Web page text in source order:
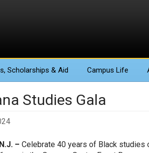
, Scholarships & Aid Campus Life
Studies Gala
– Celebrate 40 years of Black studies